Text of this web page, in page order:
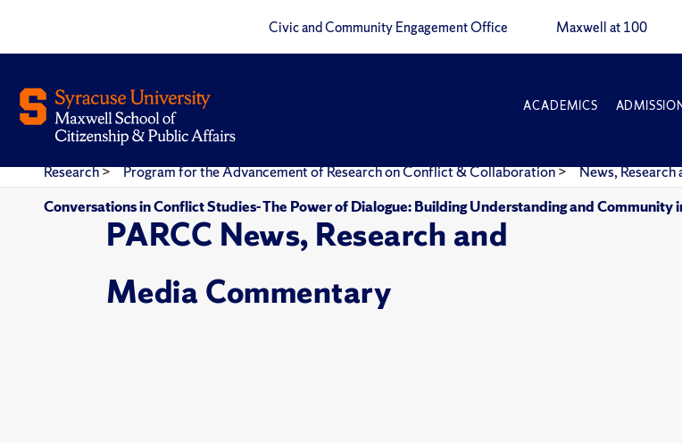
Civic and Community Engagement Office Maxwell at 100
ACADEMICS
Research> Program for the Advancement of Research on Conflict & Collaboration> News,
Conversations in Conflict Studies- The Power of Dialogue: Building Understanding and Community
PARCC News, Research and
Media Commentary